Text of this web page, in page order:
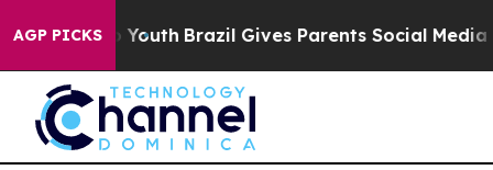
AGP PICKSto Youth Brazil Gives Parents Social Media